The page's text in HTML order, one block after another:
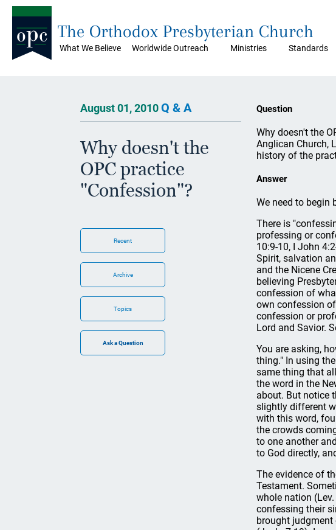
What We Believe Worldwide Outreach Ministries Standards
The Orthodox Presbyterian Church
August 01, 2010Q & A
Why doesn't the
OPC practice
"Confession"?
Recent
Archive
Topics
Question
Why doesn't the
Anglican Church,
history of the
Answer
We need to begin
There is
professing or
10:9-10, I John
Spirit, salvation
and the Nicene
believing
confession of
own confession
confession or
Lord and Savior.
You are asking,
thing." In using
same thing that
the word in the
about. But notice
slightly different
with this word,
the crowds
to one another
to God directly,
The evidence of
Testament.
whole nation
confessing their
brought